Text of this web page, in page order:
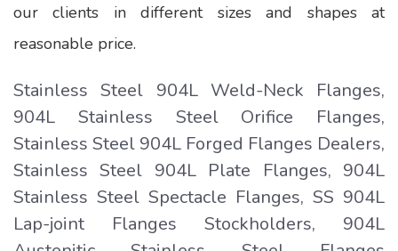
our clients in different sizes and shapes at
reasonable price.
Stainless Steel 904L Weld-Neck Flanges,
904L Stainless Steel Orifice Flanges,
Stainless Steel 904L Forged Flanges Dealers,
Stainless Steel 904L Plate Flanges, 904L
Stainless Steel Spectacle Flanges, SS 904L
Lap-joint Flanges Stockholders, 904L